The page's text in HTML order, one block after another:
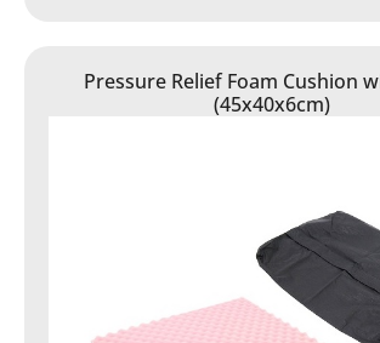
Pressure Relief Foam Cushion
(45x40x6cm)